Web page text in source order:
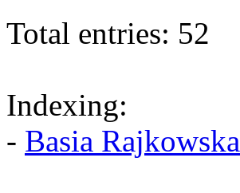
Total entries: 52
Indexing:
- Basia Rajkowska